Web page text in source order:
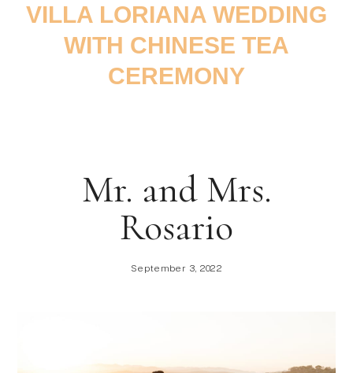
VILLA LORIANA WEDDING
WITH CHINESE TEA
CEREMONY